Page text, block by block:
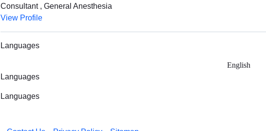
Consultant , General Anesthesia
View Profile
Languages
English
Languages
Languages